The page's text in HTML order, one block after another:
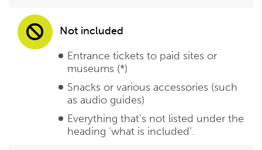
Not included
Entrance tickets to paid sites or
museums (*)
Snacks or various accessories (such
as audio guides)
Everything that’s not listed under the
heading ‘what is included’.